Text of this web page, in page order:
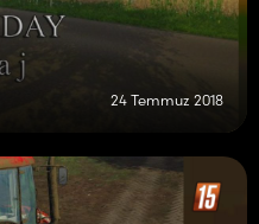
24 Temmuz 2018